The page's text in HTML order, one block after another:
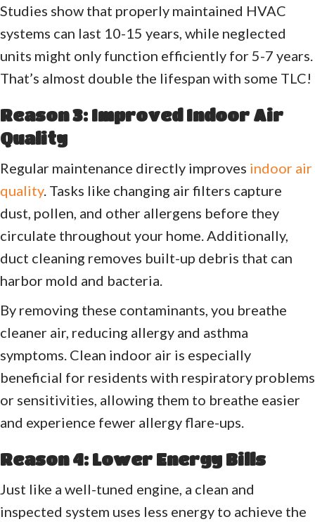
Studies show that properly maintained HVAC
systems can last 10-15 years, while neglected
units might only function efficiently for 5-7 years.
That’s almost double the lifespan with some TLC!
Reason 3: Improved Indoor Air
Quality
Regular maintenance directly improves indoor air
quality. Tasks like changing air filters capture
dust, pollen, and other allergens before they
circulate throughout your home. Additionally,
duct cleaning removes built-up debris that can
harbor mold and bacteria.
By removing these contaminants, you breathe
cleaner air, reducing allergy and asthma
symptoms. Clean indoor air is especially
beneficial for residents with respiratory problems
or sensitivities, allowing them to breathe easier
and experience fewer allergy flare-ups.
Reason 4: Lower Energy Bills
Just like a well-tuned engine, a clean and
inspected system uses less energy to achieve the